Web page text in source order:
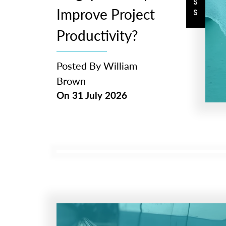
Improve Project
Productivity?
Posted ByWilliam
Brown
On31 July 2026